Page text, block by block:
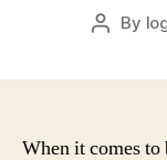
Post
By
When it comes